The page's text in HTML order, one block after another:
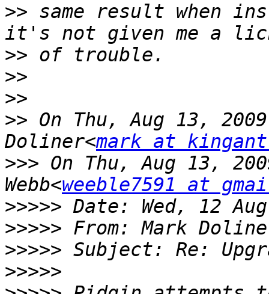
>> same result when
>>
>>
>>
>> On Thu, Aug 13,
Doliner<mark at
>>> On Thu, Aug 13,
Webb<weeble7591 at
>>>>>
>>>>> From: Mark
>>>>>
>>>>>